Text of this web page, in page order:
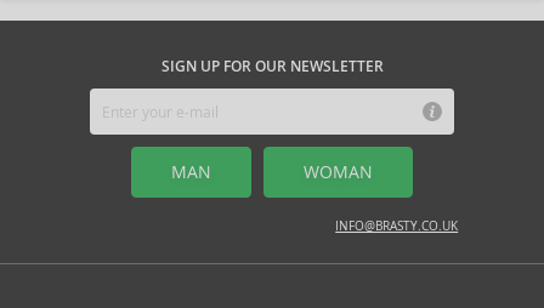
SIGN UP FOR OUR NEWSLETTER
MAN WOMAN
INFO@BRASTY.CO.UK